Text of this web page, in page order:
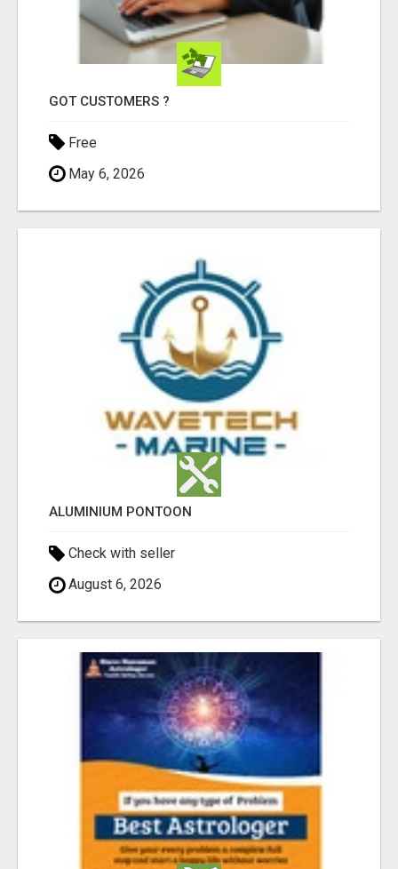
GOT CUSTOMERS ?
Free
May 6, 2026
ALUMINIUM PONTOON
Check with seller
August 6, 2026